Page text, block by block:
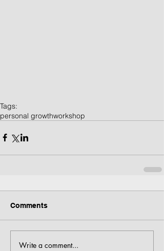
Tags:
personal growthworkshop
Comments
Write a comment...